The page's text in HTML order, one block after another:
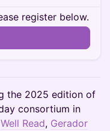
register below.
the 2025 edition of
consortium in
Well Read, Gerador